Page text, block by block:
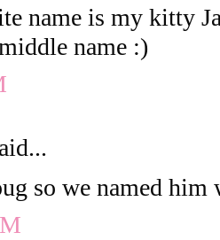
name is my kitty
name :)
so we named